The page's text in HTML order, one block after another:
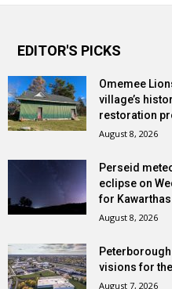
EDITOR'S PICKS
Omemee
village’s
restoration
August 8, 2026
Perseid
eclipse on
for
August 8, 2026
visions for
August 7, 2026